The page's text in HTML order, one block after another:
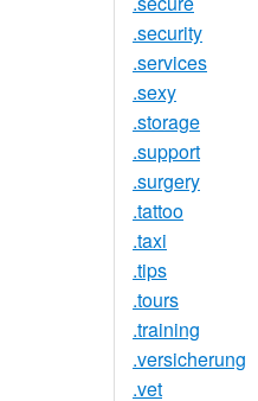
.security
.services
.sexy
.storage
.support
.surgery
.tattoo
.taxi
.tips
.tours
.training
.versicherung
.vet